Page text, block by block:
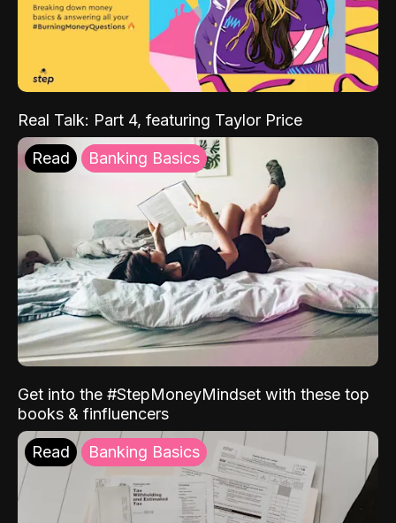
Real Talk: Part 4, featuring Taylor Price
Read Banking Basics
Get into the #StepMoneyMindset with these top
books & finfluencers
Read Banking Basics